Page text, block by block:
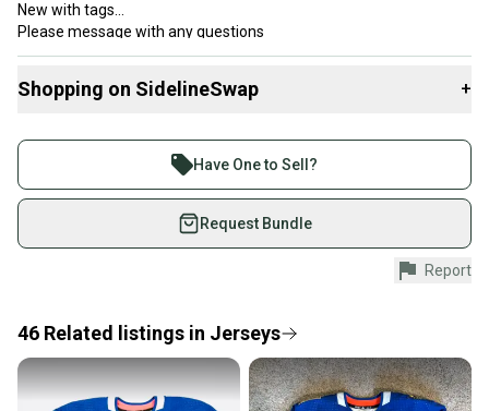
New with tags
Please message with any questions
Multiple available, some will ship new in plastic
Shopping on SidelineSwap +
Join more than 1 million athletes buying and selling
on SidelineSwap. Save up to 70% on quality new and
used gear, sold by athletes just like you.
Shop safely with our buyer guarantee.
Every purchase is protected by our buyer guarantee.
provide a full refund.
Quick shipping and tracking.
Most orders ship via USPS Priority Mail (1-3
Have One to Sell?
Request Bundle
Report
46 Related listings in Jerseys